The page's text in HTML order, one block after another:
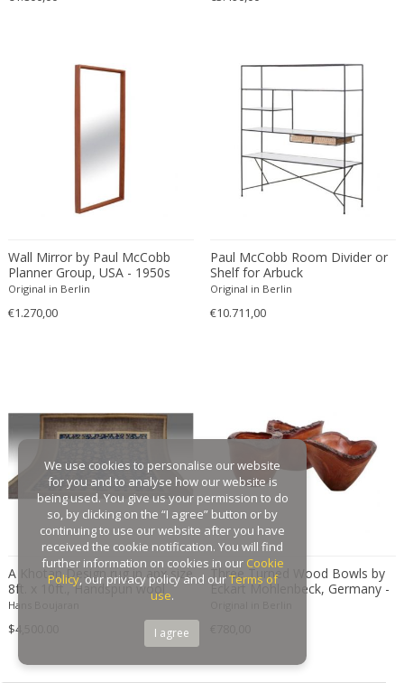
Gae Aulenti
Gaetano Capone
Gaetano Pesce
Gallotti & Radice
GAR France
Georg Jensen
George Nakashima
George Nelson
George Nelson & Associates
Georges Coslin
Georges De Feure
Georges Henri Laurent
GEORGES JOUVE & MARCEL ASSELBUR
georges Koskas
Wall Mirror by Paul McCobb
Planner Group, USA - 1950s
Original in Berlin
€1.270,00
Paul McCobb Room Divider or
Shelf for Arbuck
Original in Berlin
€10.711,00
A Khotan Design rug in apx size
8ft. x 10ft., Handspun wool
handknoted , natutal dyes
Hans Boujaran
$4,500.00
Three Turned Wood Bowls by
Eckart Mohlenbeck, Germany -
We use cookies to personalise our website
for you and to analyse how our website is
being used. You give us your permission to do
so, by clicking on the “I agree” button or by
continuing to use our website after you have
received the cookie notification. You will find
further information on cookies in our Cookie
Policy, our privacy policy and ourTerms of
use.
I agree